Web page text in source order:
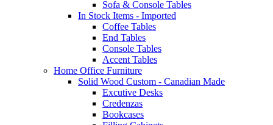
Sofa & Console Tables
In Stock Items - Imported
Coffee Tables
End Tables
Console Tables
Accent Tables
Home Office Furniture
Solid Wood Custom - Canadian Made
Excutive Desks
Credenzas
Bookcases